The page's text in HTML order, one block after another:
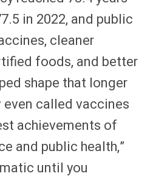
in 2022, and public
cleaner
foods, and better
shape that longer
even called vaccines
achievements of
and public health,”
until you